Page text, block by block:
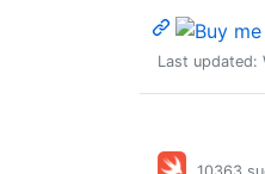
Last updated: